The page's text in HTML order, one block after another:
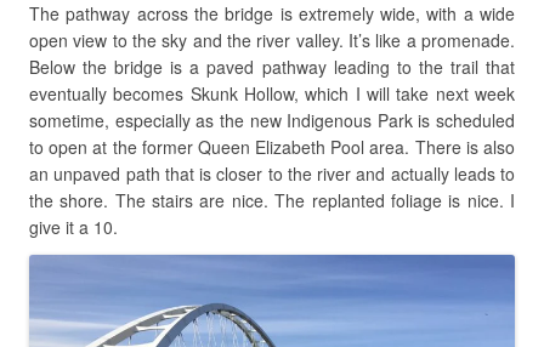
The pathway across the bridge is extremely wide, with a wide
open view to the sky and the river valley. It’s like a promenade.
Below the bridge is a paved pathway leading to the trail that
eventually becomes Skunk Hollow, which I will take next week
sometime, especially as the new Indigenous Park is scheduled
to open at the former Queen Elizabeth Pool area. There is also
an unpaved path that is closer to the river and actually leads to
the shore. The stairs are nice. The replanted foliage is nice. I
give it a 10.